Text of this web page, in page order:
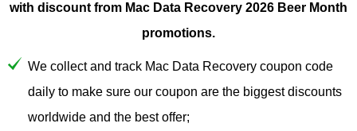
with discount from Mac Data Recovery 2026 Beer Month
promotions.
We collect and track Mac Data Recovery coupon code
daily to make sure our coupon are the biggest discounts
worldwide and the best offer;